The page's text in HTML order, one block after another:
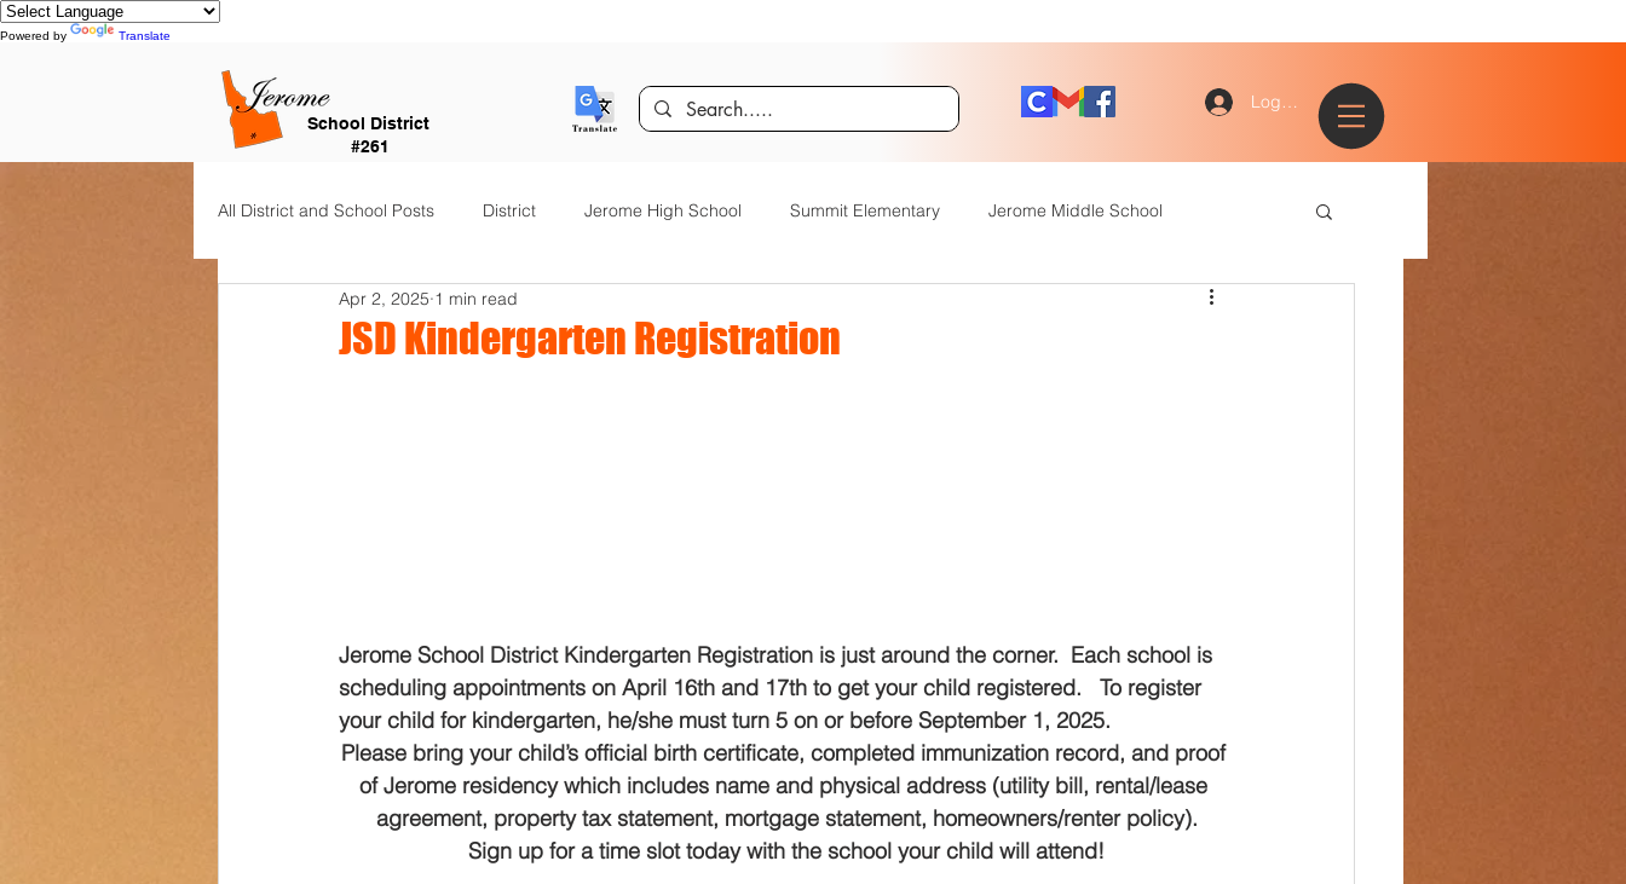
Powered by Translate
School District
#261
Log In
All District and School Posts District Jerome High School Summit Elementary Jerome Middle School
Horizon Elementary Falls City Academy
JSD Kindergarten Registration
Apr 2, 2025 1 min read
Jerome School District Kindergarten Registration is just around the corner.  Each school is
scheduling appointments on April 16th and 17th to get your child registered.   To register
your child for kindergarten, he/she must turn 5 on or before September 1, 2025.
Please bring your child’s official birth certificate, completed immunization record, and proof
of Jerome residency which includes name and physical address (utility bill, rental/lease
agreement, property tax statement, mortgage statement, homeowners/renter policy).
Sign up for a time slot today with the school your child will attend!